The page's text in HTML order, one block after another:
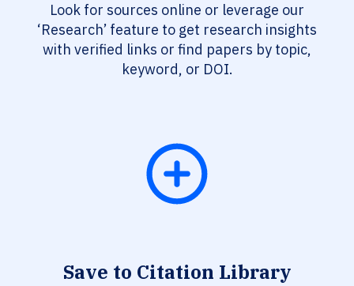
Look for sources online or leverage our
‘Research’ feature to get research insights
with verified links or find papers by topic,
keyword, or DOI.
Save to Citation Library